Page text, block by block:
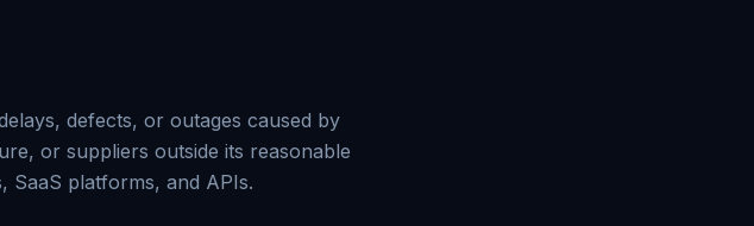
defects, or outages caused by
or suppliers outside its reasonable
SaaS platforms, and APIs.